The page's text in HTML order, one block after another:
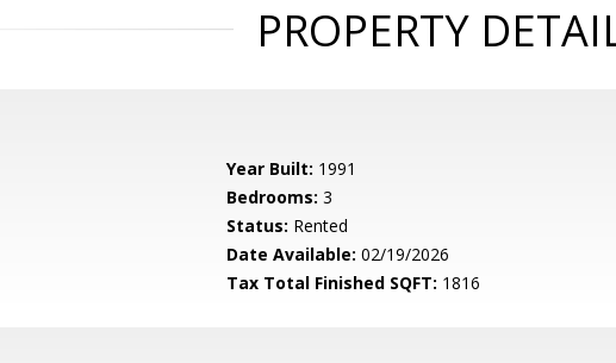
PROPERTY
Year Built: 1991
Bedrooms: 3
Status: Rented
Date Available: 02/19/2026
Tax Total Finished SQFT: 1816